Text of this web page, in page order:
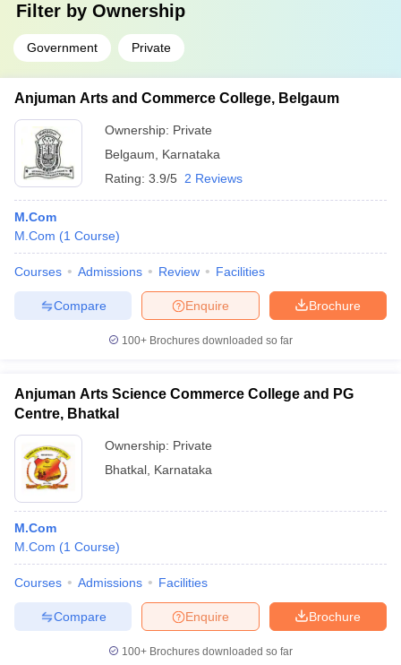
Filter by Ownership
Government Private
Anjuman Arts and Commerce College, Belgaum
Ownership: Private
Belgaum
Karnataka
Rating: 3.9/5 2 Reviews
M.Com
M.Com (1 Course)
Courses Admissions Review Facilities
Brochure
Enquire
Compare
100+ Brochures downloaded so far
Anjuman Arts Science Commerce College and PG
Centre, Bhatkal
Ownership: Private
Bhatkal Karnataka
M.Com
M.Com (1 Course)
Courses Admissions Facilities
Brochure
Enquire
Compare
100+ Brochures downloaded so far